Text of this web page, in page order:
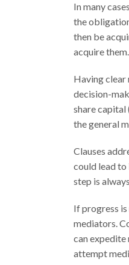
In many
the
then be
acquire them.
Having clear
decision-
share
the general
Clauses
could lead to
step is
If progress
mediators.
can expedite
attempt